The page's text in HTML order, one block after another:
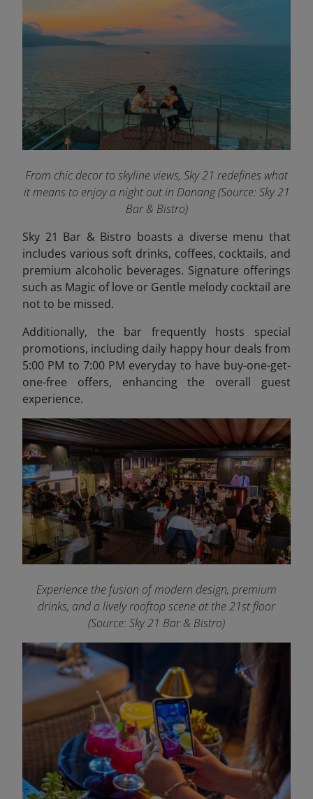
From chic decor to skyline views, Sky 21 redefines what
it means to enjoy a night out in Danang (Source: Sky 21
Bar & Bistro)
Sky 21 Bar & Bistro boasts a diverse menu that
includes various soft drinks, coffees, cocktails, and
premium alcoholic beverages. Signature offerings
such as Magic of love or Gentle melody cocktail are
not to be missed.
Additionally, the bar frequently hosts special
promotions, including daily happy hour deals from
5:00 PM to 7:00 PM everyday to have buy-one-get-
one-free offers, enhancing the overall guest
experience.
Experience the fusion of modern design, premium
drinks, and a lively rooftop scene at the 21st floor
(Source: Sky 21 Bar & Bistro)